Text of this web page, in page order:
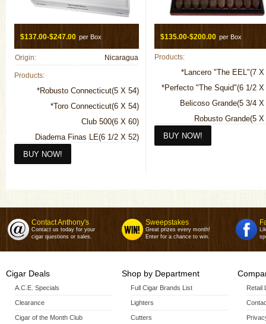
$137.00-$247.00 per Box
Origin: Nicaragua
Products:
*Robusto Connecticut(5 X 54)
*Toro Connecticut(6 X 54)
Club 500(6 X 60)
Diadema Finas LE(6 1/2 X 52)
Jester 5th Anniversary(5 1/2 X 56)
$135.00-$200.00 per Box
Products:
*Lancero "The EEL"(7 X
*Perfecto "The Squid"(6 1/2 X
Belicoso Grande(5 3/4 X
Robusto Grande(5 X
Contact Anthony's
Contact us today for your
cigar questions or sales.
Sweepstakes
Great prizes every month!
Enter for a chance to win.
Cigar Deals
A.C.E. Specials
Clearance
Cigar of the Month Club
Shop by Department
Full Cigar Brands List
Lighters
Cutters
Retail